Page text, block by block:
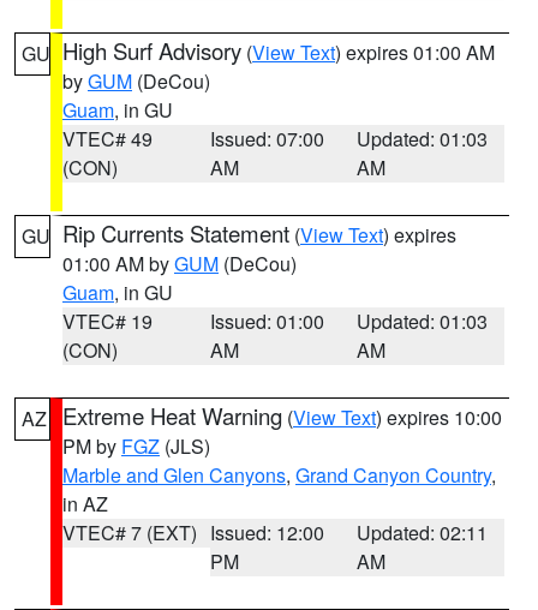
GU High Surf Advisory (View Text) expires 01:00 AM
byGUM (DeCou)
Guam, in GU
VTEC# 49
(CON)
Issued: 07:00
AM
Updated: 01:03
AM
GU Rip Currents Statement (View Text) expires
01:00 AM byGUM (DeCou)
Guam, in GU
VTEC# 19
(CON)
Issued: 01:00
AM
Updated: 01:03
AM
AZ Extreme Heat Warning (View Text) expires 10:00
PM by FGZ (JLS)
Marble and Glen Canyons, Grand Canyon Country,
in AZ
VTEC# 7 (EXT) Issued: 12:00
PM
Updated: 02:11
AM